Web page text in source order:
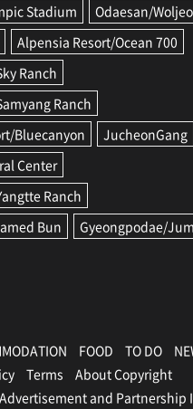
Stadium
Odaesan/
Alpensia Resort/Ocean 700
Ranch
Ranch
Bluecanyon
JucheonGang
Center
Ranch
Bun
Gyeongpodae/
FOOD TO DO
Terms
About Copyright
Advertisement and Partnership